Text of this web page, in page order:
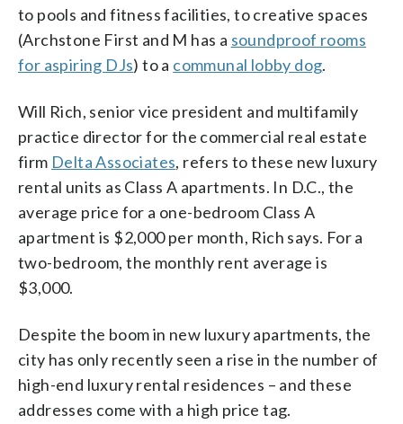
to pools and fitness facilities, to creative spaces
(Archstone First and M has a soundproof rooms
for aspiring DJs) to a communal lobby dog.
Will Rich, senior vice president and multifamily
practice director for the commercial real estate
firm Delta Associates, refers to these new luxury
rental units as Class A apartments. In D.C., the
average price for a one-bedroom Class A
apartment is $2,000 per month, Rich says. For a
two-bedroom, the monthly rent average is
$3,000.
Despite the boom in new luxury apartments, the
city has only recently seen a rise in the number of
high-end luxury rental residences – and these
addresses come with a high price tag.